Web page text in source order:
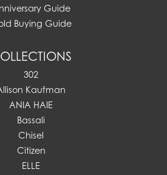
Guide
Buying Guide
302
Kaufman
ANIA HAIE
Bassali
Chisel
Citizen
ELLE